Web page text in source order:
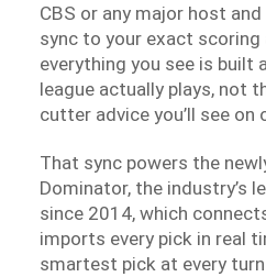
CBS or any major host
sync to your exact scoring
everything you see is built
league actually plays, not
cutter advice you’ll see on
That sync powers the
Dominator, the industry’s
since 2014, which
imports every pick in real
smartest pick at every